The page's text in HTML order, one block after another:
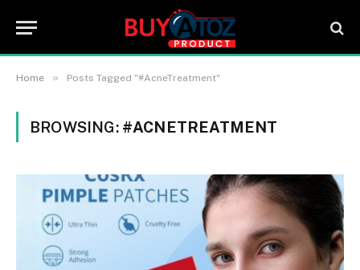
Home » Posts Tagged "#AcneTreatment"
BROWSING: #ACNETREATMENT